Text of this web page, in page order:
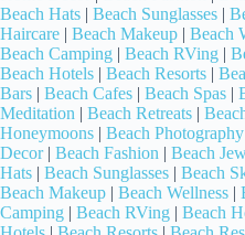
Beach Hats | Beach Sunglasses |
Haircare | Beach Makeup | Beach
Beach Camping | Beach RVing |
Beach Hotels | Beach Resorts |
Bars | Beach Cafes | Beach Spas |
Meditation | Beach Retreats |
Honeymoons | Beach Photography
Decor| Beach Fashion | Beach
Hats | Beach Sunglasses | Beach
Beach Makeup | Beach Wellness |
Camping | Beach RVing | Beach